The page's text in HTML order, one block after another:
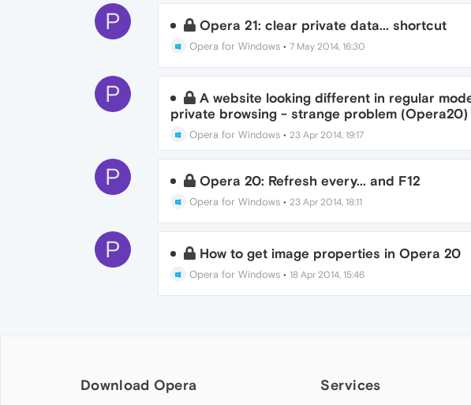
P Opera 21: clear private data... shortcut
Opera for Windows• 7 May 2014, 16:30
P
A website looking different in regular
private browsing - strange problem (Opera20)
Opera for Windows• 23 Apr 2014, 19:17
P Opera 20: Refresh every... and F12
Opera for Windows• 23 Apr 2014, 18:11
P How to get image properties in Opera 20
Opera for Windows• 18 Apr 2014, 15:46
Download Opera Services